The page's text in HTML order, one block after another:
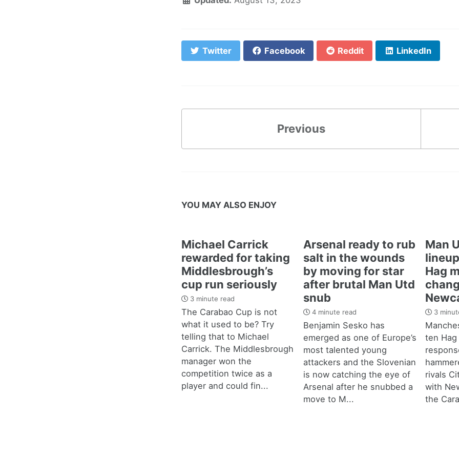
Twitter Facebook Reddit LinkedIn
Previous
YOU MAY ALSO ENJOY
Michael Carrick
rewarded for taking
Middlesbrough’s
cup run seriously
3 minute read
The Carabao Cup is not
what it used to be? Try
telling that to Michael
Carrick. The Middlesbrough
manager won the
competition twice as a
player and could fin...
Arsenal ready to rub
salt in the wounds
by moving for star
after brutal Man Utd
snub
4 minute read
Benjamin Sesko has
emerged as one of Europe’s
most talented young
attackers and the Slovenian
is now catching the eye of
Arsenal after he snubbed a
move to M...
Man
Hag
3
ten
rivals
with
the